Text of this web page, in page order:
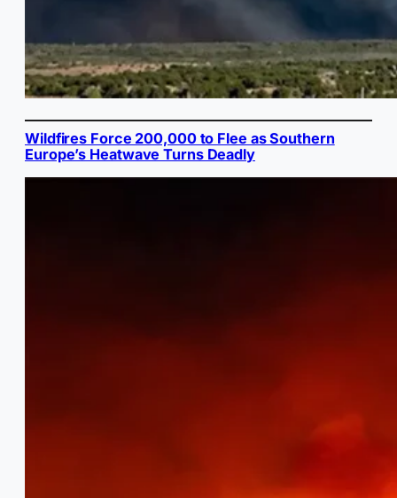
Wildfires Force 200,000 to Flee as Southern
Europe’s Heatwave Turns Deadly